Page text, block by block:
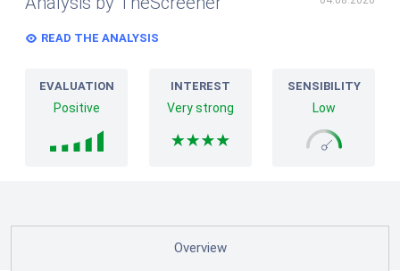
READ THE ANALYSIS
EVALUATION
Positive
INTEREST
Very strong
SENSIBILITY
Low
Overview